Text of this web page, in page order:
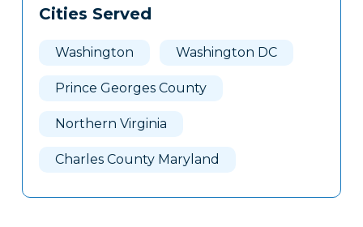
Cities Served
Washington Washington DC
Prince Georges County
Northern Virginia
Charles County Maryland